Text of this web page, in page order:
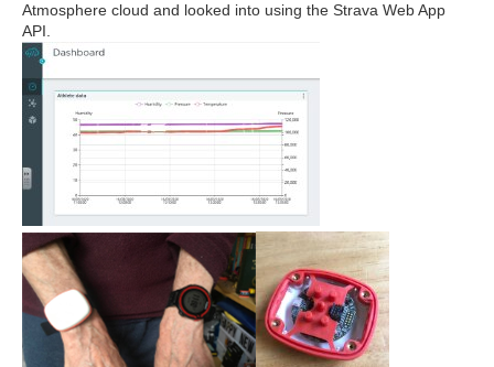
Atmosphere cloud and looked into using the Strava Web App
API.